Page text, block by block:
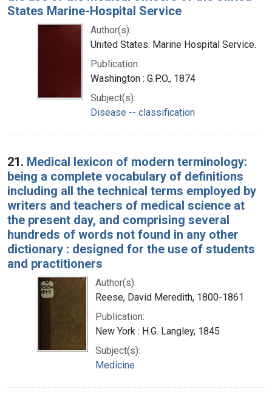
States Marine-Hospital Service
Author(s):
United States. Marine Hospital Service.
Publication:
Washington : G.P.O., 1874
Subject(s):
Disease -- classification
21. Medical lexicon of modern terminology:
being a complete vocabulary of definitions
including all the technical terms employed by
writers and teachers of medical science at
the present day, and comprising several
hundreds of words not found in any other
dictionary : designed for the use of students
and practitioners
Author(s):
Reese, David Meredith, 1800-1861
Publication:
New York : H.G. Langley, 1845
Subject(s):
Medicine